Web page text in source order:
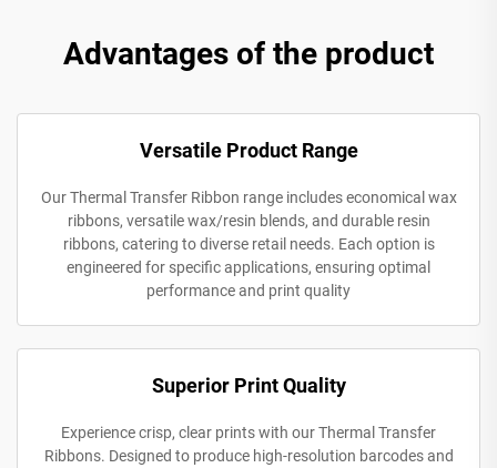
Advantages of the product
Versatile Product Range
Our Thermal Transfer Ribbon range includes economical wax
ribbons, versatile wax/resin blends, and durable resin
ribbons, catering to diverse retail needs. Each option is
engineered for specific applications, ensuring optimal
performance and print quality
Superior Print Quality
Experience crisp, clear prints with our Thermal Transfer
Ribbons. Designed to produce high-resolution barcodes and